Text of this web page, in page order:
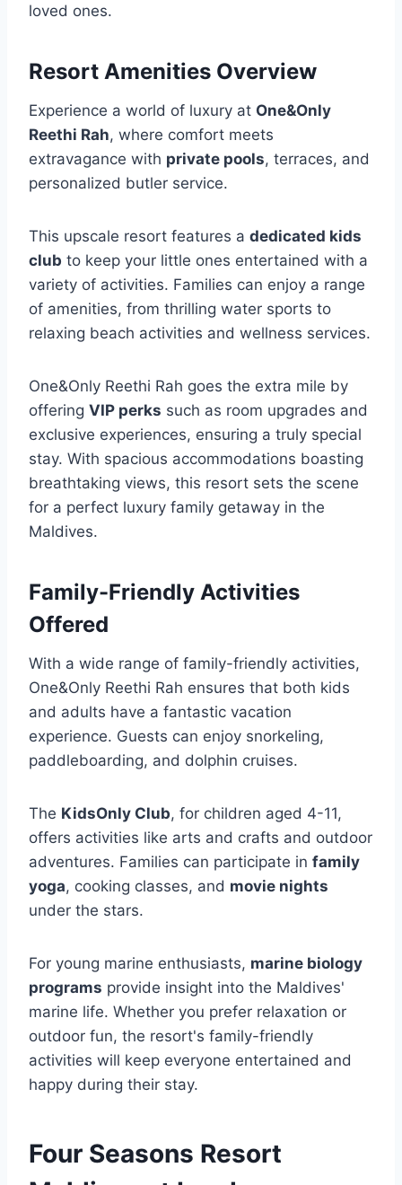
loved ones.
Resort Amenities Overview
Experience a world of luxury at One&Only
Reethi Rah, where comfort meets
extravagance with private pools, terraces, and
personalized butler service.
This upscale resort features a dedicated kids
club to keep your little ones entertained with a
variety of activities. Families can enjoy a range
of amenities, from thrilling water sports to
relaxing beach activities and wellness services.
One&Only Reethi Rah goes the extra mile by
offering VIP perks such as room upgrades and
exclusive experiences, ensuring a truly special
stay. With spacious accommodations boasting
breathtaking views, this resort sets the scene
for a perfect luxury family getaway in the
Maldives.
Family-Friendly Activities
Offered
With a wide range of family-friendly activities,
One&Only Reethi Rah ensures that both kids
and adults have a fantastic vacation
experience. Guests can enjoy snorkeling,
paddleboarding, and dolphin cruises.
The KidsOnly Club, for children aged 4-11,
offers activities like arts and crafts and outdoor
adventures. Families can participate in family
yoga, cooking classes, and movie nights
under the stars.
For young marine enthusiasts, marine biology
programs provide insight into the Maldives'
marine life. Whether you prefer relaxation or
outdoor fun, the resort's family-friendly
activities will keep everyone entertained and
happy during their stay.
Four Seasons Resort